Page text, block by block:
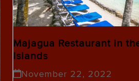
Majagua Restaurant in
Islands
November 22, 2022